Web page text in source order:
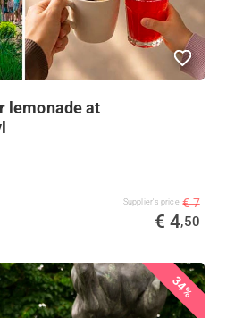
lemonade at
Supplier's price € 7
€ 4,50
34%